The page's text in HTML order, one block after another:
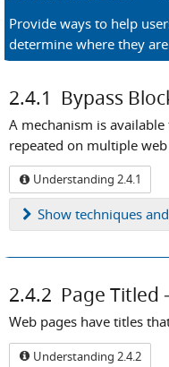
Provide ways to help
determine where they
2.4.1 Bypass
A mechanism is
repeated on multiple web
Understanding 2.4.1
Show techniques
2.4.2 Page Titled
Web pages have titles
Understanding 2.4.2